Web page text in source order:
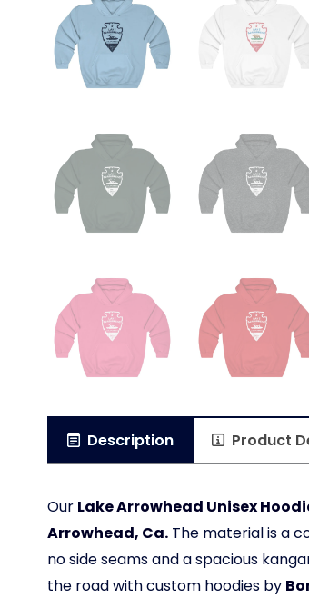
Description Product
Our Lake Arrowhead Unisex
Arrowhead, Ca. The material is a
no side seams and a spacious
the road with custom hoodies by